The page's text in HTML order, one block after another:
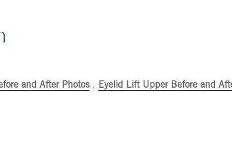
and After Photos, Eyelid Lift Upper Before and